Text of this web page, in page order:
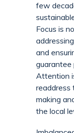
few
Focus is
and
guarantee
Attention
readdress
making
the local